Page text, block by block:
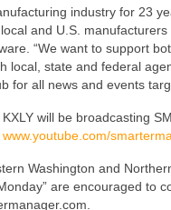
industry for 23
and U.S.
“We want to support
local, state and federal
for all news and events
will be broadcasting
www.youtube.com/
Washington and
are encouraged to